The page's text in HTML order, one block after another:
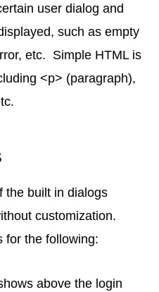
user dialog and
such as empty
etc. Simple HTML is
<p> (paragraph),
the built in dialogs
customization.
for the following:
above the login